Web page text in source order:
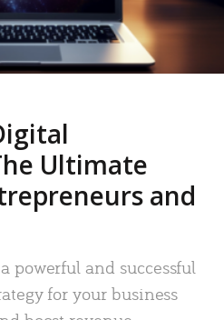
Ultimate
and
powerful and successful
for your business